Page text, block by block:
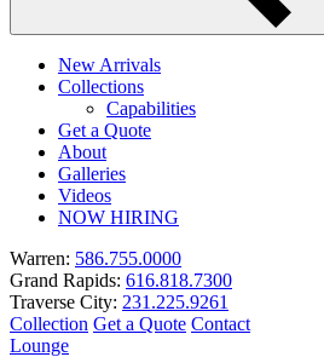
New Arrivals
Collections
Capabilities
Get a Quote
About
Galleries
Videos
NOW HIRING
Warren: 586.755.0000
Grand Rapids: 616.818.7300
Traverse City: 231.225.9261
Collection Get a Quote Contact
Lounge